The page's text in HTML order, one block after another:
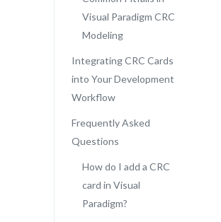
Visual Paradigm CRC
Modeling
Integrating CRC Cards
into Your Development
Workflow
Frequently Asked
Questions
How do I add a CRC
card in Visual
Paradigm?